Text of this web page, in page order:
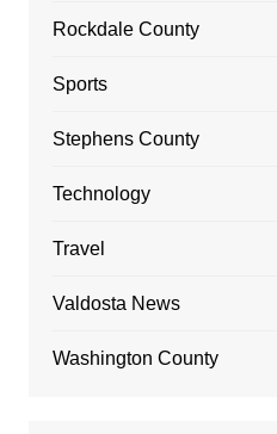
Rockdale County
Sports
Stephens County
Technology
Travel
Valdosta News
Washington County